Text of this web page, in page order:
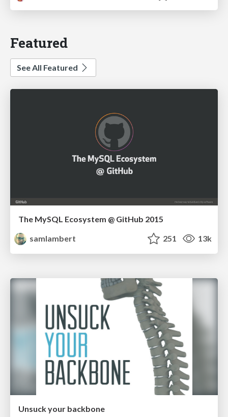
Featured
See All Featured
The MySQL Ecosystem @ GitHub 2015
samlambert
251 13k
Unsuck your backbone